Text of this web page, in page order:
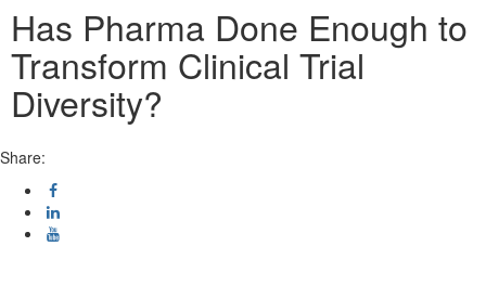
Has Pharma Done Enough to
Transform Clinical Trial
Diversity?
Share: